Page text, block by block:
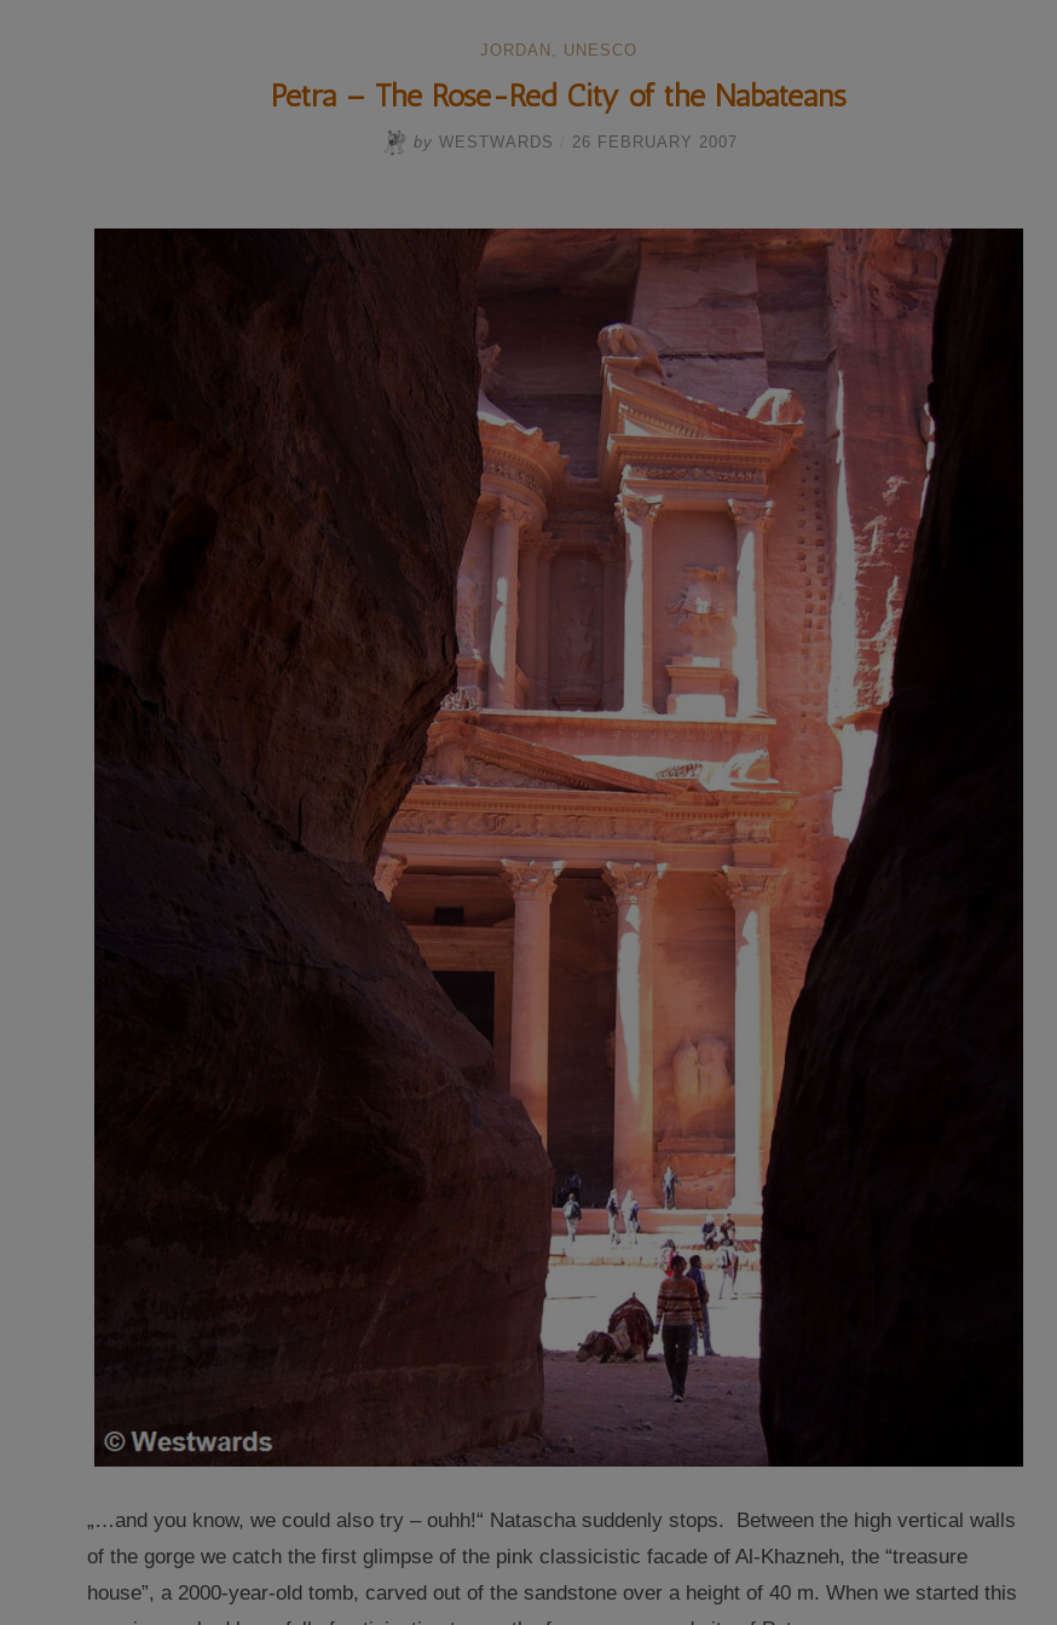
JORDAN , UNESCO
Petra – The Rose-Red City of the Nabateans
by WESTWARDS 26 FEBRUARY 2007
„…and you know, we could also try – ouhh!“ Natascha suddenly stops. Between the high vertical walls
of the gorge we catch the first glimpse of the pink classicistic facade of Al-Khazneh, the “treasure
house”, a 2000-year-old tomb, carved out of the sandstone over a height of 40 m. When we started this